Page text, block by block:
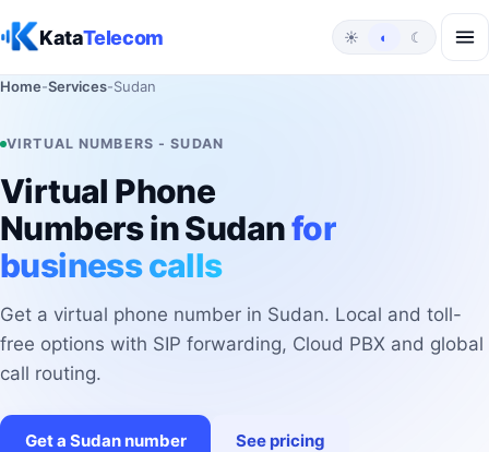
KataTelecom ☀ ◐ ☾
Home-Services-Sudan
VIRTUAL NUMBERS - SUDAN
Virtual Phone
Numbers in Sudanfor
business calls
Get a virtual phone number in Sudan. Local and toll-
free options with SIP forwarding, Cloud PBX and global
call routing.
Get a Sudan number See pricing